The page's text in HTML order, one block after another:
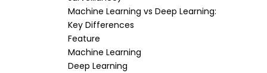
Machine Learning vs Deep Learning:
Key Differences
Feature
Machine Learning
Deep Learning